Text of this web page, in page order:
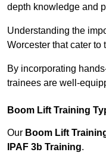
depth knowledge and
Understanding the
Worcester that cater
By incorporating
trainees are well-
Boom Lift Training
Our Boom Lift
IPAF 3b Training.